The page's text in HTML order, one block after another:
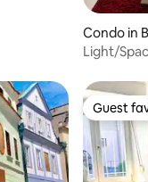
Condo in
nLight/
Guest
Guest